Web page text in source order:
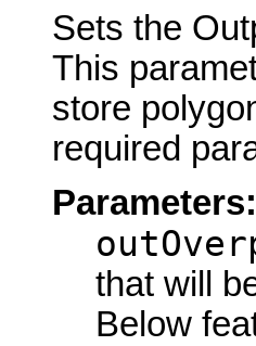
Sets the
This
store
required
Parameters:
that will
Below